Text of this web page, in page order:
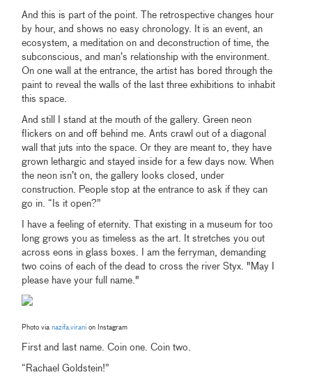
And this is part of the point. The retrospective changes hour
by hour, and shows no easy chronology. It is an event, an
ecosystem, a meditation on and deconstruction of time, the
subconscious, and man’s relationship with the environment.
On one wall at the entrance, the artist has bored through the
paint to reveal the walls of the last three exhibitions to inhabit
this space.
And still I stand at the mouth of the gallery. Green neon
flickers on and off behind me. Ants crawl out of a diagonal
wall that juts into the space. Or they are meant to, they have
grown lethargic and stayed inside for a few days now. When
the neon isn’t on, the gallery looks closed, under
construction. People stop at the entrance to ask if they can
go in. “Is it open?”
I have a feeling of eternity. That existing in a museum for too
long grows you as timeless as the art. It stretches you out
across eons in glass boxes. I am the ferryman, demanding
two coins of each of the dead to cross the river Styx. "May I
please have your full name."
Photo vianazifa.virani on Instagram
First and last name. Coin one. Coin two.
“Rachael Goldstein!”